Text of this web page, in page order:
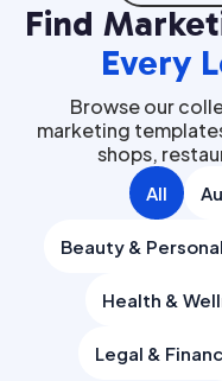
Find
Every
Browse our
marketing
shops,
All
Beauty &
Health &
Legal &